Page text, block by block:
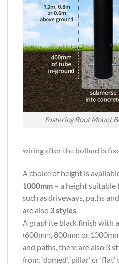
Fostering Root Mount
wiring after the bollard is
A choice of height is
1000mm – a height suitable
such as driveways, paths
are also 3 styles
A graphite black finish with
(600mm, 800mm or
and paths, there are also 3
from: ‘domed’, ‘pillar’ or ‘flat’